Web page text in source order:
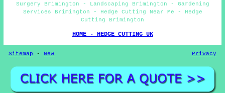
Surgery Brimington - Landscaping Brimington - Gardening
Services Brimington - Hedge Cutting Near Me - Hedge
Cutting Brimington
HOME - HEDGE CUTTING UK
Sitemap - New Privacy